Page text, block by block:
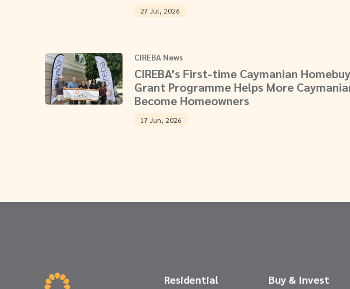
27 Jul, 2026
CIREBA News
CIREBA’s First-time Caymanian
Grant Programme Helps More
Become Homeowners
17 Jun, 2026
Residential Buy & Invest